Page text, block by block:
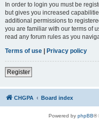
In order to login you must be
but gives you increased
additional permissions to
you are familiar with our terms of
read any forum rules as you
Terms of use | Privacy policy
Register
CHGPA Board index
Powered by phpBB®